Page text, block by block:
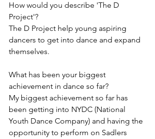
How would you describe 'The D
Project'?
The D Project help young aspiring
dancers to get into dance and expand
themselves.
What has been your biggest
achievement in dance so far?
My biggest achievement so far has
been getting into NYDC (National
Youth Dance Company) and having the
opportunity to perform on Sadlers